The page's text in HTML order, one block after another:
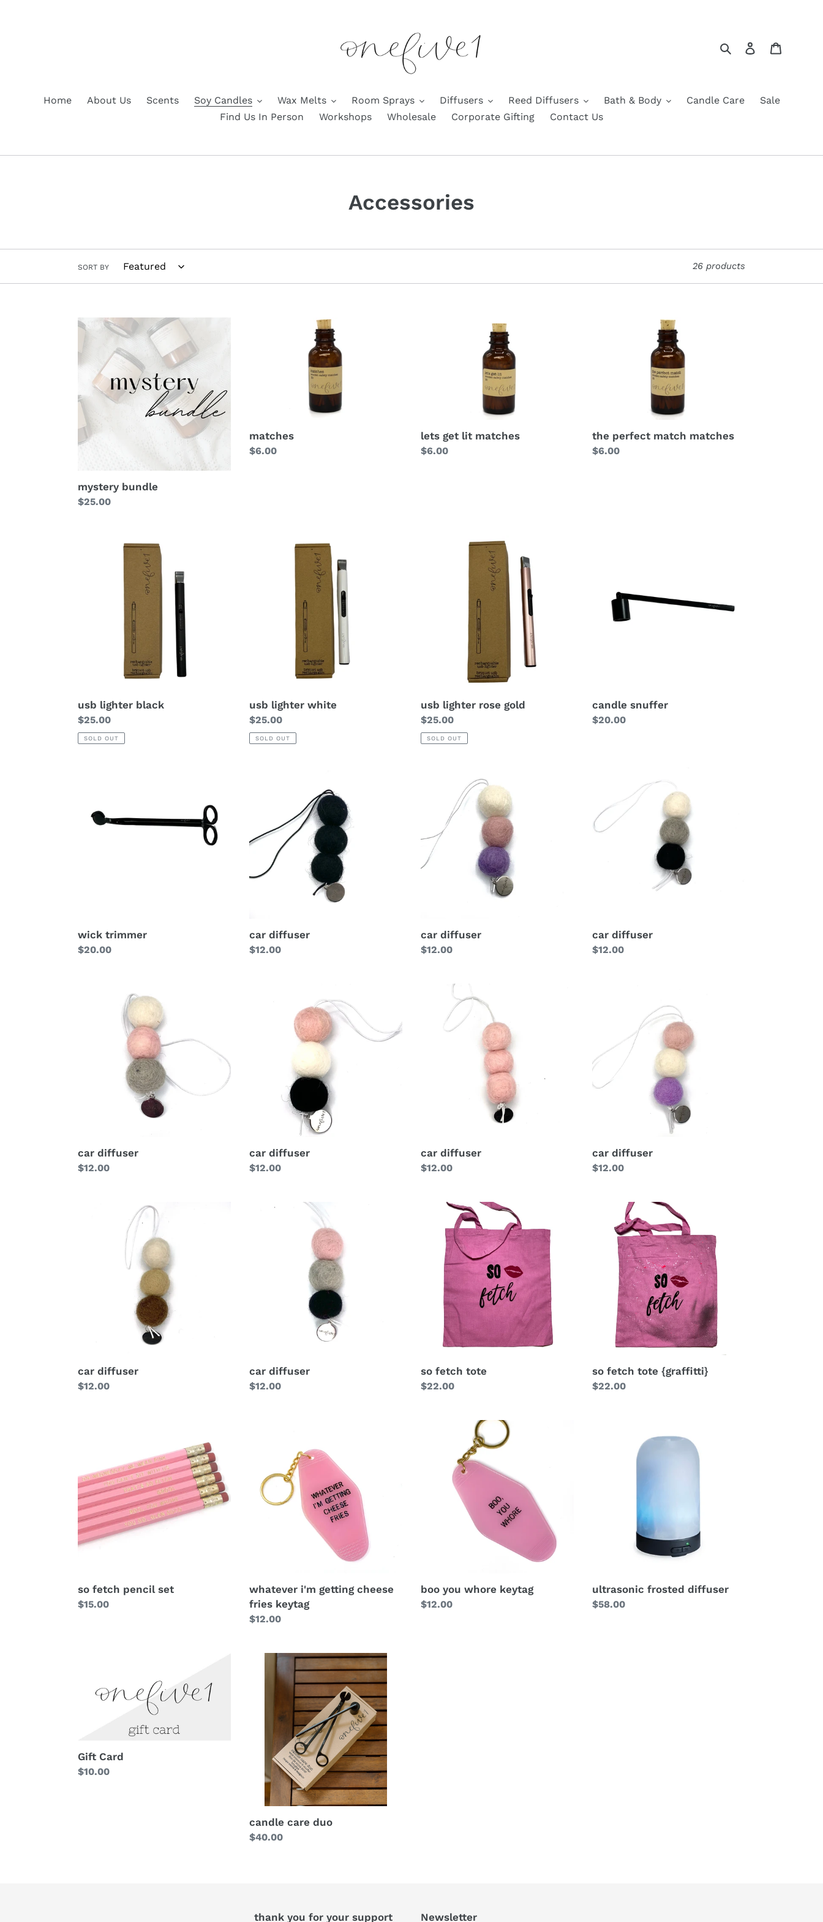
SearchLog in
Home About Us Scents Soy Candles Wax Melts Room Sprays Diffusers Reed Diffusers Bath & Body Candle Care
Sale
Find Us In Person
Workshops Wholesale Corporate Gifting Contact Us
C
l
l
Accessories
SORT BY 26 products
mystery bundle
Regular
$25.00
matches
Regular
$6.00
lets get lit matches
Regular
$6.00
the perfect match matches
Regular
$6.00
usb lighter black
Regular
price
$25.00
SOLD OUT
usb lighter white
Regular
price
$25.00
SOLD OUT
usb lighter rose gold
Regular
price
$25.00
SOLD OUT
candle snuffer
Regular
$20.00
wick trimmer
Regular
$20.00
car diffuser
Regular
$12.00
car diffuser
Regular
$12.00
car diffuser
Regular
$12.00
car diffuser
Regular
$12.00
car diffuser
Regular
$12.00
car diffuser
Regular
$12.00
car diffuser
Regular
$12.00
car diffuser
Regular
$12.00
car diffuser
Regular
$12.00
so fetch tote
Regular
$22.00
so fetch tote {graffitti}
Regular
$22.00
so fetch pencil set
Regular
$15.00
whatever i'm getting cheese
fries keytag
Regular
$12.00
boo you whore keytag
Regular
$12.00
ultrasonic frosted diffuser
Regular
$58.00
Gift Card
Regular
$10.00
candle care duo
Regular
$40.00
thank you for your support Newsletter